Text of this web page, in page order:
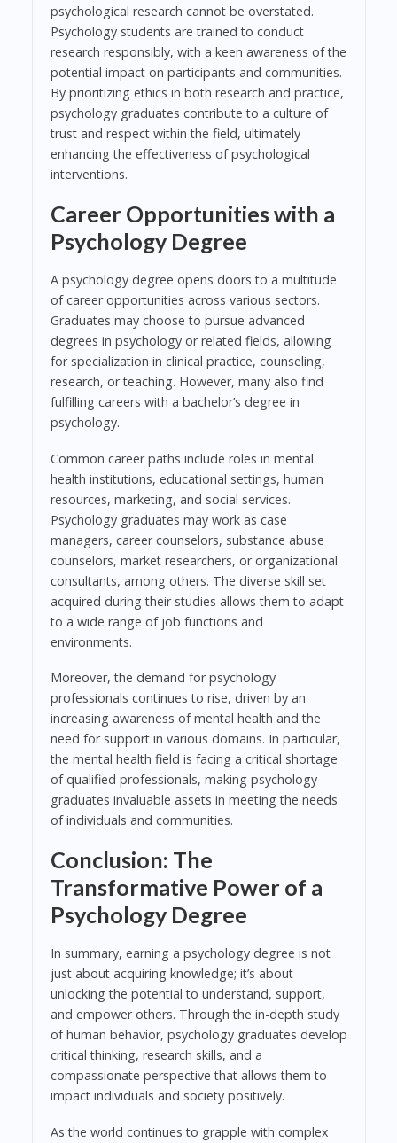
psychological research cannot be overstated.
Psychology students are trained to conduct
research responsibly, with a keen awareness of the
potential impact on participants and communities.
By prioritizing ethics in both research and practice,
psychology graduates contribute to a culture of
trust and respect within the field, ultimately
enhancing the effectiveness of psychological
interventions.
Career Opportunities with a
Psychology Degree
A psychology degree opens doors to a multitude
of career opportunities across various sectors.
Graduates may choose to pursue advanced
degrees in psychology or related fields, allowing
for specialization in clinical practice, counseling,
research, or teaching. However, many also find
fulfilling careers with a bachelor’s degree in
psychology.
Common career paths include roles in mental
health institutions, educational settings, human
resources, marketing, and social services.
Psychology graduates may work as case
managers, career counselors, substance abuse
counselors, market researchers, or organizational
consultants, among others. The diverse skill set
acquired during their studies allows them to adapt
to a wide range of job functions and
environments.
Moreover, the demand for psychology
professionals continues to rise, driven by an
increasing awareness of mental health and the
need for support in various domains. In particular,
the mental health field is facing a critical shortage
of qualified professionals, making psychology
graduates invaluable assets in meeting the needs
of individuals and communities.
Conclusion: The
Transformative Power of a
Psychology Degree
In summary, earning a psychology degree is not
just about acquiring knowledge; it’s about
unlocking the potential to understand, support,
and empower others. Through the in-depth study
of human behavior, psychology graduates develop
critical thinking, research skills, and a
compassionate perspective that allows them to
impact individuals and society positively.
As the world continues to grapple with complex